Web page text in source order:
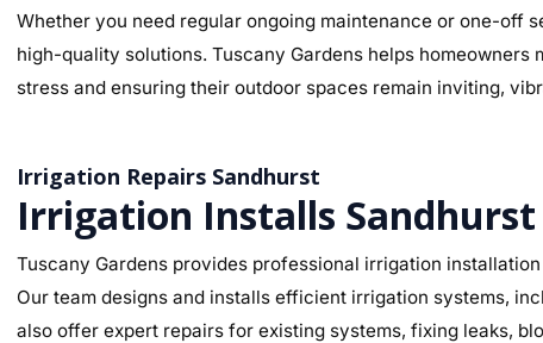
Whether you need regular ongoing maintenance or one-off
high-quality solutions. Tuscany Gardens helps
stress and ensuring their outdoor spaces remain inviting,
Irrigation Repairs Sandhurst
Irrigation Installs Sandhurst
Tuscany Gardens provides professional irrigation
Our team designs and installs efficient irrigation systems,
also offer expert repairs for existing systems, fixing leaks,